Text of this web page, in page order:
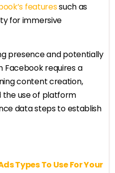
featuressuch as
for immersive
presence and potentially
Facebook requires a
content creation,
the use of platform
data steps to establish
Types To Use For Your